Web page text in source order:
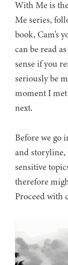
With Me is
Me series,
book, Cam’s
can be read
sense if you
seriously be
moment I
next.
Before we go
and storyline,
sensitive
therefore
Proceed with